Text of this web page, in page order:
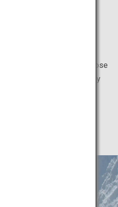
route brings you up close
of the natural world. Worthy